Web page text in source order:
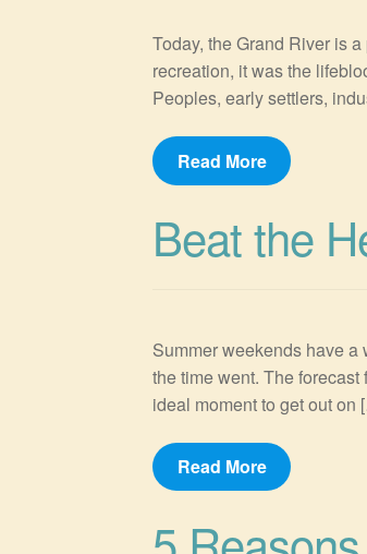
Today, the Grand River is
recreation, it was the
Peoples, early settlers,
Read More
Beat the
Summer weekends have a
the time went. The
ideal moment to get out on
Read More